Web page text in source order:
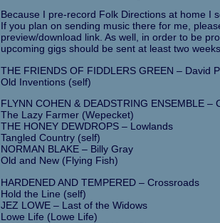
Because I pre-record Folk Directions at home I
If you plan on sending music there for me,
preview/download link. As well, in order to be
upcoming gigs should be sent at least two
THE FRIENDS OF FIDDLERS GREEN – David
Old Inventions (self)
FLYNN COHEN & DEADSTRING ENSEMBLE –
The Lazy Farmer (Wepecket)
THE HONEY DEWDROPS – Lowlands
Tangled Country (self)
NORMAN BLAKE – Billy Gray
Old and New (Flying Fish)
HARDENED AND TEMPERED – Crossroads
Hold the Line (self)
JEZ LOWE – Last of the Widows
Lowe Life (Lowe Life)